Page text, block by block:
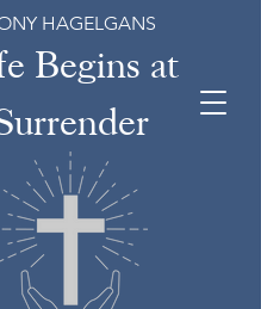
Begins at
HAGELGANS